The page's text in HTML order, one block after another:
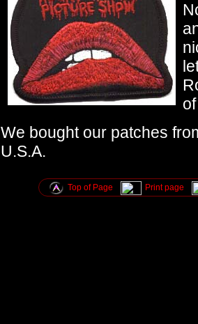
We bought our patches
U.S.A.
Top of Page Print page